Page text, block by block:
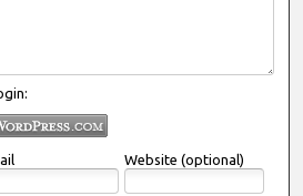
Website (optional)